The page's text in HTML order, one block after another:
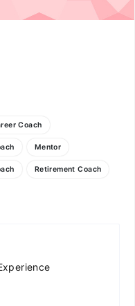
Coach
Mentor
Retirement Coach